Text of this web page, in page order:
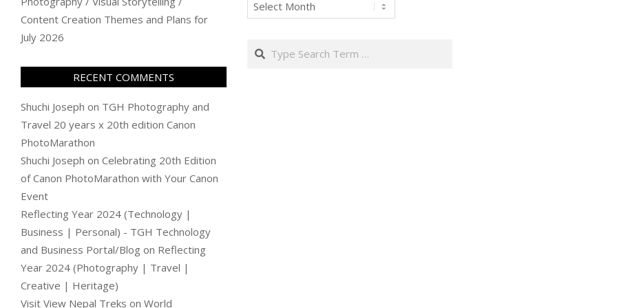
Content Creation Themes and Plans for
July 2026
RECENT COMMENTS
Shuchi Joseph on TGH Photography and
Travel 20 years x 20th edition Canon
PhotoMarathon
Shuchi Joseph on Celebrating 20th Edition
of Canon PhotoMarathon with Your Canon
Event
Reflecting Year 2024 (Technology |
Business | Personal) - TGH Technology
and Business Portal/Blog on Reflecting
Year 2024 (Photography | Travel |
Creative | Heritage)
Visit View Nepal Treks on World
Search